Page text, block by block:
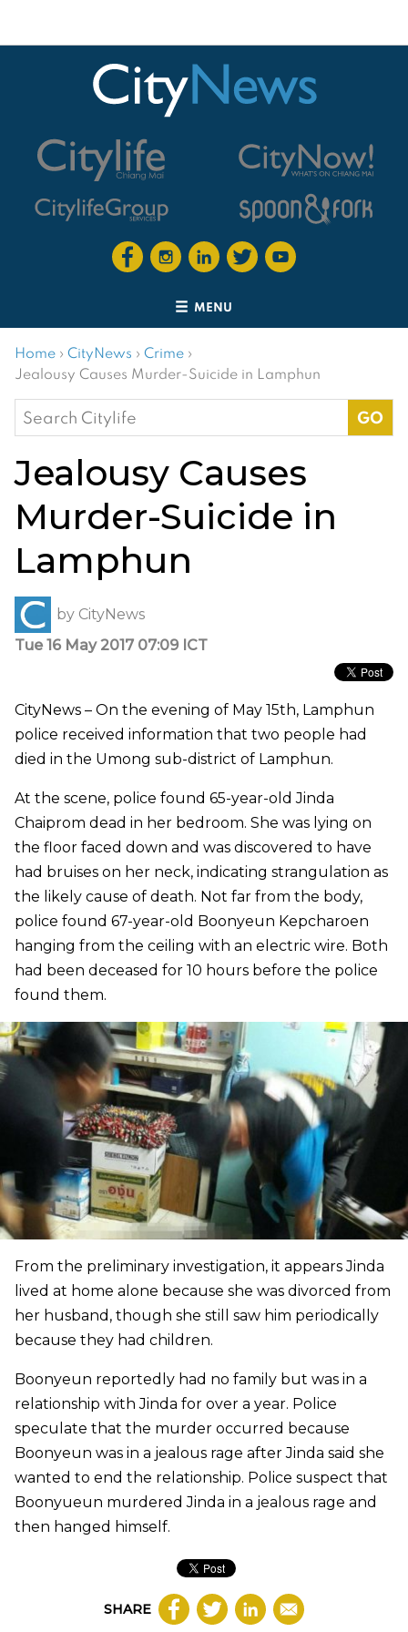
MENU
Home › CityNews › Crime ›
Jealousy Causes Murder-Suicide in Lamphun
Search
for:
Jealousy Causes
Murder-Suicide in
Lamphun
by CityNews
Tue 16 May 2017 07:09 ICT
CityNews – On the evening of May 15th, Lamphun
police received information that two people had
died in the Umong sub-district of Lamphun.
At the scene, police found 65-year-old Jinda
Chaiprom dead in her bedroom. She was lying on
the floor faced down and was discovered to have
had bruises on her neck, indicating strangulation as
the likely cause of death. Not far from the body,
police found 67-year-old Boonyeun Kepcharoen
hanging from the ceiling with an electric wire. Both
had been deceased for 10 hours before the police
found them.
From the preliminary investigation, it appears Jinda
lived at home alone because she was divorced from
her husband, though she still saw him periodically
because they had children.
Boonyeun reportedly had no family but was in a
relationship with Jinda for over a year. Police
speculate that the murder occurred because
Boonyeun was in a jealous rage after Jinda said she
wanted to end the relationship. Police suspect that
Boonyueun murdered Jinda in a jealous rage and
then hanged himself.
SHARE